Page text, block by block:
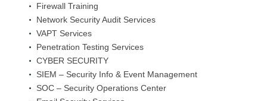
Firewall Training
Network Security Audit Services
VAPT Services
Penetration Testing Services
CYBER SECURITY
SIEM – Security Info & Event Management
SOC – Security Operations Center